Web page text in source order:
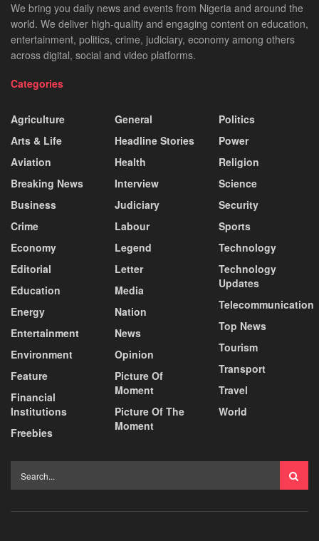
We bring you daily news and events from Nigeria and around the
world. We deliver high-quality and engaging content on education,
entertainment, politics, crime, judiciary, economy among others
across digital, social and video platforms.
Categories
Agriculture
Arts & Life
Aviation
Breaking News
Business
Crime
Economy
Editorial
Education
Energy
Entertainment
Environment
Feature
Financial
Institutions
Freebies
General
Headline Stories
Health
Interview
Judiciary
Labour
Legend
Letter
Media
Nation
News
Opinion
Picture Of
Moment
Picture Of The
Moment
Politics
Power
Religion
Science
Security
Sports
Technology
Technology
Updates
Telecommunication
Top News
Tourism
Transport
Travel
World